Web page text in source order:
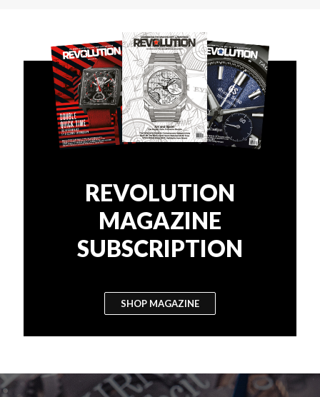
REVOLUTION
MAGAZINE
SUBSCRIPTION
SHOP MAGAZINE